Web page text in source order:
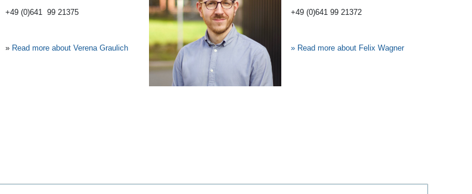
+49 (0)641 99 21375
» Read more about Verena Graulich
+49 (0)641 99 21372
» Read more about Felix Wagner